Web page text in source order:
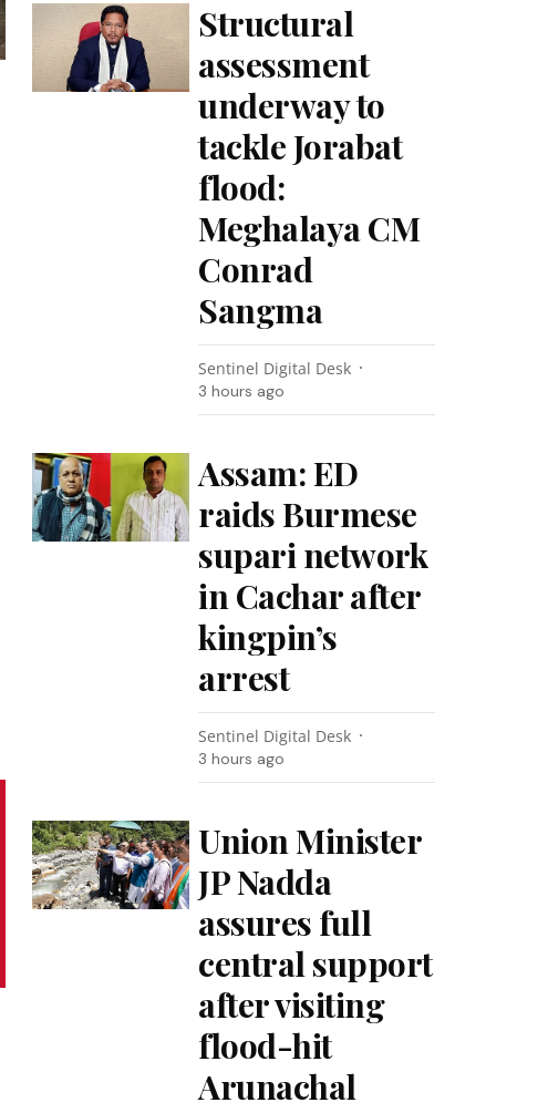
Structural
assessment
underway to
tackle Jorabat
flood:
Meghalaya CM
Conrad
Sangma
Sentinel Digital Desk
3 hours ago
Assam: ED
raids Burmese
supari network
in Cachar after
kingpin’s
arrest
Sentinel Digital Desk
3 hours ago
Union Minister
JP Nadda
assures full
central support
after visiting
flood-hit
Arunachal